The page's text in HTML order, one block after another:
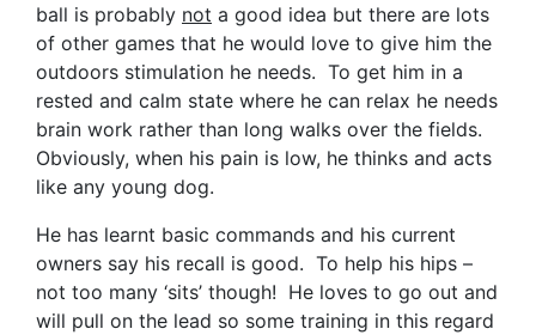
ball is probably not a good idea but there are lots
of other games that he would love to give him the
outdoors stimulation he needs. To get him in a
rested and calm state where he can relax he needs
brain work rather than long walks over the fields.
Obviously, when his pain is low, he thinks and acts
like any young dog.
He has learnt basic commands and his current
owners say his recall is good. To help his hips –
not too many ‘sits’ though! He loves to go out and
will pull on the lead so some training in this regard